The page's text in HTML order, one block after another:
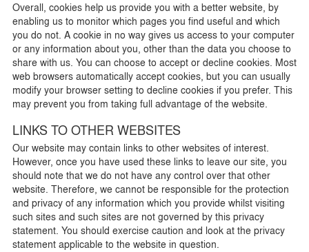
Overall, cookies help us provide you with a better website, by
enabling us to monitor which pages you find useful and which
you do not. A cookie in no way gives us access to your computer
or any information about you, other than the data you choose to
share with us. You can choose to accept or decline cookies. Most
web browsers automatically accept cookies, but you can usually
modify your browser setting to decline cookies if you prefer. This
may prevent you from taking full advantage of the website.
LINKS TO OTHER WEBSITES
Our website may contain links to other websites of interest.
However, once you have used these links to leave our site, you
should note that we do not have any control over that other
website. Therefore, we cannot be responsible for the protection
and privacy of any information which you provide whilst visiting
such sites and such sites are not governed by this privacy
statement. You should exercise caution and look at the privacy
statement applicable to the website in question.